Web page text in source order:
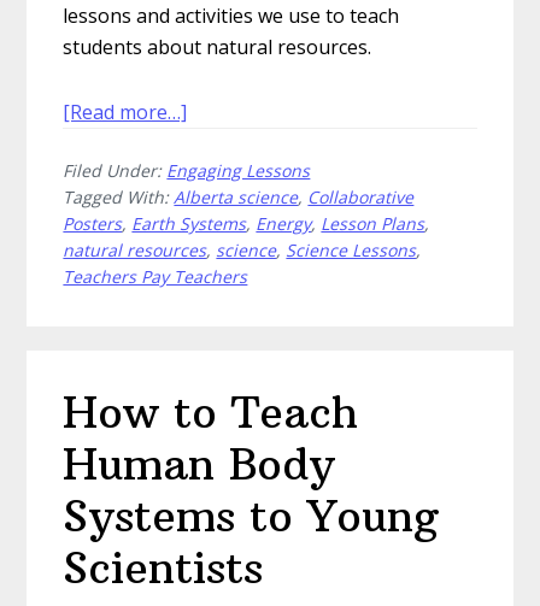
lessons and activities we use to teach
students about natural resources.
[Read more…]
the
Best
of
Your
Filed Under: Engaging Lessons
Tagged With:Alberta science, Collaborative
Posters, Earth Systems, Energy, Lesson Plans,
natural resources, science, Science Lessons,
Teachers Pay Teachers
How to Teach
Human Body
Systems to Young
Scientists